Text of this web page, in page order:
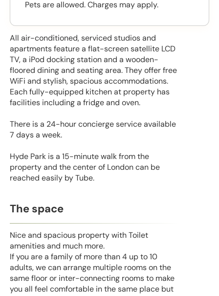
All air-conditioned, serviced studios and
apartments feature a flat-screen satellite LCD
TV, a iPod docking station and a wooden-
floored dining and seating area. They offer free
WiFi and stylish, spacious accommodations.
Each fully-equipped kitchen at property has
facilities including a fridge and oven.
There is a 24-hour concierge service available
7 days a week.
Hyde Park is a 15-minute walk from the
property and the center of London can be
reached easily by Tube.
The space
Nice and spacious property with Toilet
amenities and much more.
If you are a family of more than 4 up to 10
adults, we can arrange multiple rooms on the
same floor or inter-connecting rooms to make
you all feel comfortable in the same place but
Pets are allowed. Charges may apply.